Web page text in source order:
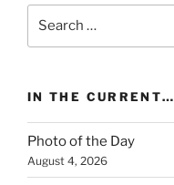
IN THE CURRENT…
Photo of the Day
August 4, 2026